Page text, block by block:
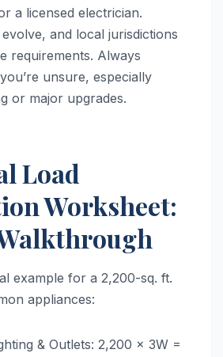
a licensed electrician.
and local jurisdictions
requirements. Always
unsure, especially
or major upgrades.
Load
Worksheet:
example for a 2,200-sq. ft.
appliances:
& Outlets: 2,200 x 3W =